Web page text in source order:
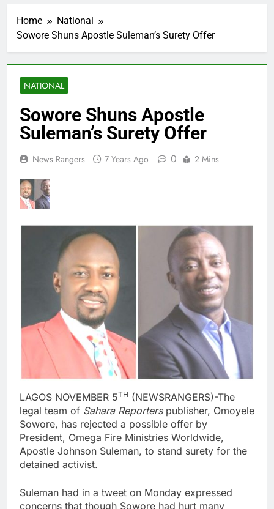
Home
National
Sowore Shuns Apostle Suleman’s Surety Offer
NATIONAL
Sowore Shuns Apostle
Suleman’s Surety Offer
News Rangers 7 Years Ago 0 2 Mins
LAGOS NOVEMBER 5TH (NEWSRANGERS)-The
legal team of Sahara Reporterspublisher, Omoyele
Sowore, has rejected a possible offer by
President, Omega Fire Ministries Worldwide,
Apostle Johnson Suleman, to stand surety for the
detained activist.
Suleman had in a tweet on Monday expressed
concerns that though Sowore had hurt many